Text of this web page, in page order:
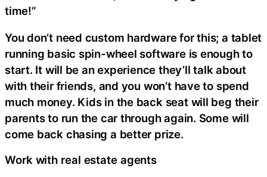
time!”
You don’t need custom hardware for this; a tablet
running basic spin-wheel software is enough to
start. It will be an experience they’ll talk about
with their friends, and you won’t have to spend
much money. Kids in the back seat will beg their
parents to run the car through again. Some will
come back chasing a better prize.
Work with real estate agents